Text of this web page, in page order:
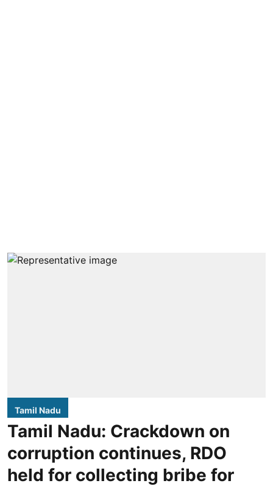
Tamil Nadu
Tamil Nadu: Crackdown on
corruption continues, RDO
held for collecting bribe for